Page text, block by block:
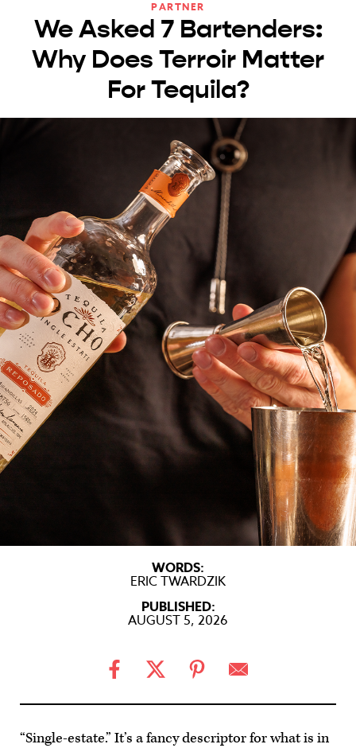
PARTNER
We Asked 7 Bartenders:
Why Does Terroir Matter
For Tequila?
WORDS:
ERIC TWARDZIK
PUBLISHED:
AUGUST 5, 2026
“Single-estate.” It’s a fancy descriptor for what is in